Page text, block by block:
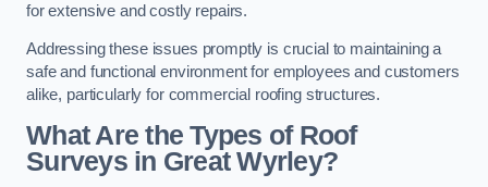
for extensive and costly repairs.
Addressing these issues promptly is crucial to maintaining a
safe and functional environment for employees and customers
alike, particularly for commercial roofing structures.
What Are the Types of Roof
Surveys in Great Wyrley?